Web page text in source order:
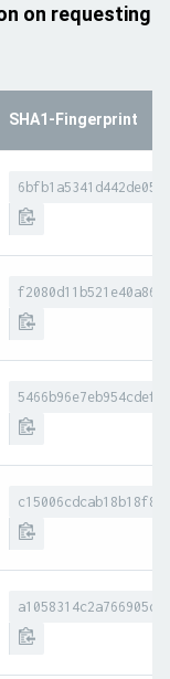
on requesting
SHA1-Fingerprint